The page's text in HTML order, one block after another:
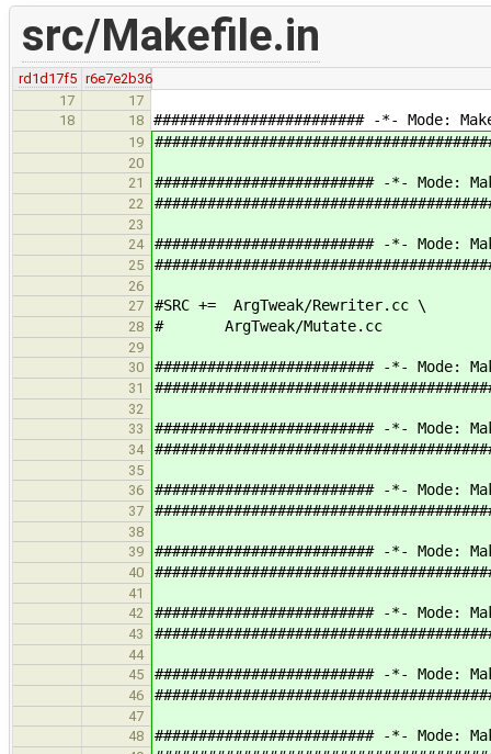
src/Makefile.in
rd1d17f5 r6e7e2b36
17
17
18
18 ######################## -*- Mode:
19
20
21
######################### -*- Mode:
22
23
24
######################### -*- Mode:
25
26
27
#SRC += ArgTweak/Rewriter.cc \
28 # ArgTweak/Mutate.cc
29
30
######################### -*- Mode:
31
32
33
######################### -*- Mode:
34
35
36
######################### -*- Mode:
37
38
39
######################### -*- Mode:
40
41
42
######################### -*- Mode:
43
44
45
######################### -*- Mode:
46
47
48
######################### -*- Mode: